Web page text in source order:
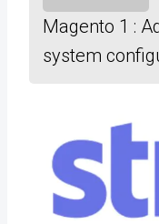
Magento 1 :
system